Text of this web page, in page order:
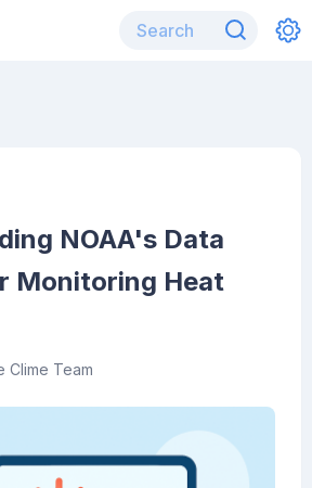
NOAA's Data
Monitoring Heat
Clime Team